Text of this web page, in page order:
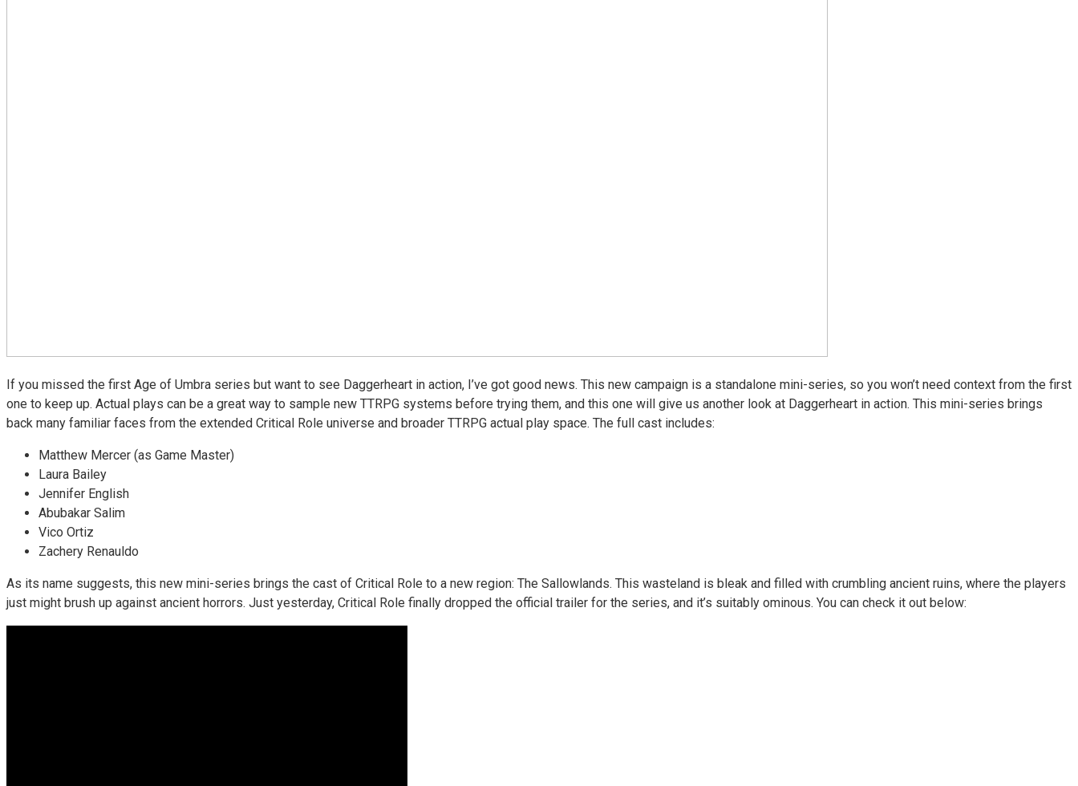
If you missed the first Age of Umbra series but want to see Daggerheart in action, I’ve got good news. This new campaign is a standalone mini-series, so you won’t need context from the first
one to keep up. Actual plays can be a great way to sample new TTRPG systems before trying them, and this one will give us another look at Daggerheart in action. This mini-series brings
back many familiar faces from the extended Critical Role universe and broader TTRPG actual play space. The full cast includes:
Matthew Mercer (as Game Master)
Laura Bailey
Jennifer English
Abubakar Salim
Vico Ortiz
Zachery Renauldo
As its name suggests, this new mini-series brings the cast of Critical Role to a new region: The Sallowlands. This wasteland is bleak and filled with crumbling ancient ruins, where the players
just might brush up against ancient horrors. Just yesterday, Critical Role finally dropped the official trailer for the series, and it’s suitably ominous. You can check it out below: